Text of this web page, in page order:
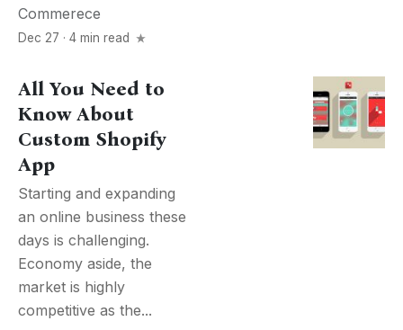
Commerece
Dec 27 · 4 min read
All You Need to
Know About
Custom Shopify
App
Starting and expanding
an online business these
days is challenging.
Economy aside, the
market is highly
competitive as the...